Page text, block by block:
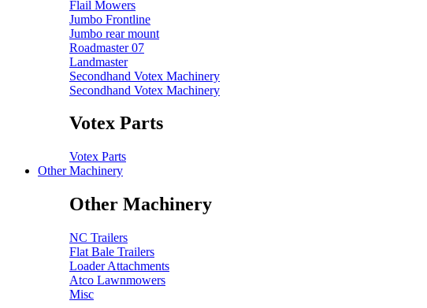
Flail Mowers
Jumbo Frontline
Jumbo rear mount
Roadmaster 07
Landmaster
Secondhand Votex Machinery
Secondhand Votex Machinery
Votex Parts
Votex Parts
Other Machinery
Other Machinery
NC Trailers
Flat Bale Trailers
Loader Attachments
Atco Lawnmowers
Misc